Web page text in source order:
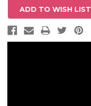
ADD TO WISH LIST